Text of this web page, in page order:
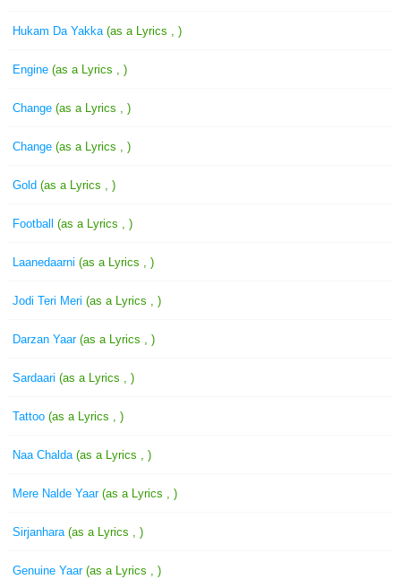
Hukam Da Yakka (as a Lyrics , )
Engine (as a Lyrics , )
Change (as a Lyrics , )
Change (as a Lyrics , )
Gold (as a Lyrics , )
Football (as a Lyrics , )
Laanedaarni (as a Lyrics , )
Jodi Teri Meri (as a Lyrics , )
Darzan Yaar (as a Lyrics , )
Sardaari (as a Lyrics , )
Tattoo (as a Lyrics , )
Naa Chalda (as a Lyrics , )
Mere Nalde Yaar (as a Lyrics , )
Sirjanhara (as a Lyrics , )
Genuine Yaar (as a Lyrics , )